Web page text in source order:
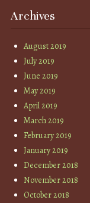
Archives
August 2019
July 2019
June 2019
May 2019
April 2019
March 2019
February 2019
January 2019
December 2018
November 2018
October 2018